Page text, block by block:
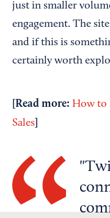
just in smaller
engagement. The
and if this is
certainly worth
[Read more: How to
Sales